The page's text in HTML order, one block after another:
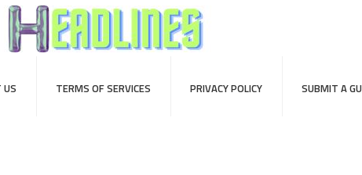
US TERMS OF SERVICES PRIVACY POLICY SUBMIT A